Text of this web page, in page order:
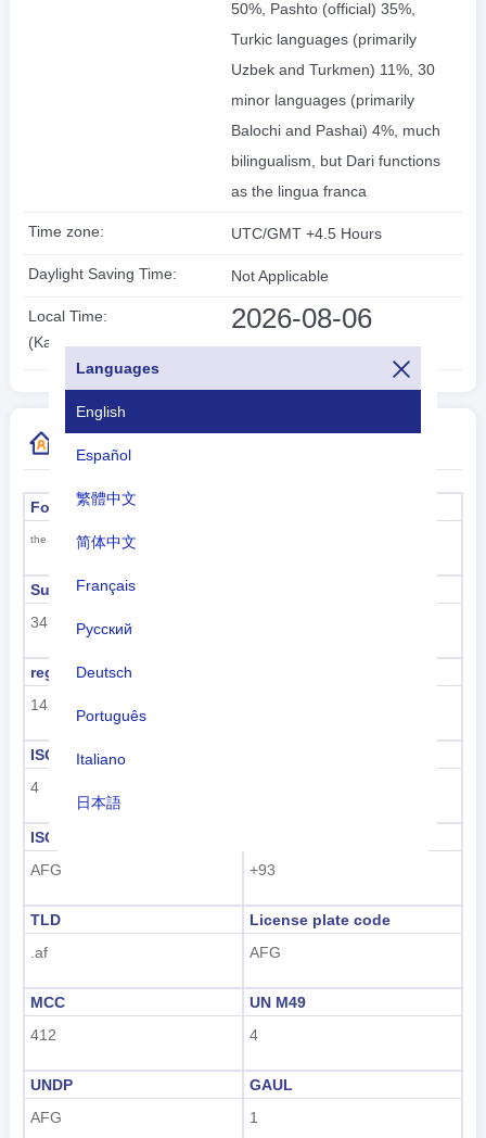
Languages
English
Español
繁體中文
简体中文
Français
Русский
Deutsch
Português
Italiano
日本語
Indonesian
हिंदी
50%, Pashto (official) 35%,
Turkic languages (primarily
Uzbek and Turkmen) 11%, 30
minor languages (primarily
Balochi and Pashai) 4%, much
bilingualism, but Dari functions
as the lingua franca
Time zone: UTC/GMT +4.5 Hours
Daylight Saving Time: Not Applicable
Local Time:
(Kabul)
2026-08-06
14:51:59
Formal name
the Islamic Republic of Afghanistan
Sub region code
34
region code
142
ISO 3166-1 numeric
4
ISO 3166-1-Alpha-3
AFG
+93
TLD
.af
License plate code
AFG
MCC
412
UN M49
4
UNDP
AFG
GAUL
1